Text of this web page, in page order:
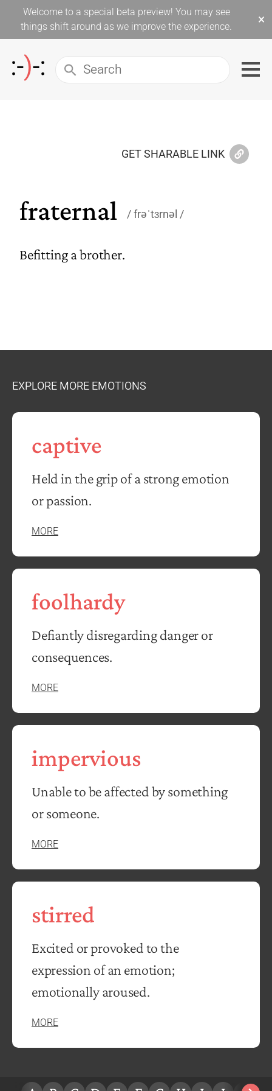
Welcome to a special beta preview! You may see
things shift around as we improve the experience.
×
GET SHARABLE LINK
fraternal frəˈtɜrnəl
Befitting a brother.
EXPLORE MORE EMOTIONS
captive
Held in the grip of a strong emotion
or passion.
MORE
foolhardy
Defiantly disregarding danger or
consequences.
MORE
impervious
Unable to be affected by something
or someone.
MORE
stirred
Excited or provoked to the
expression of an emotion;
emotionally aroused.
MORE